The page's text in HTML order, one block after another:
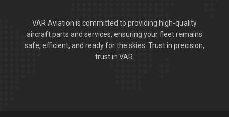
VAR Aviation is committed to providing high-quality
aircraft parts and services, ensuring your fleet remains
safe, efficient, and ready for the skies. Trust in precision,
trust in VAR.